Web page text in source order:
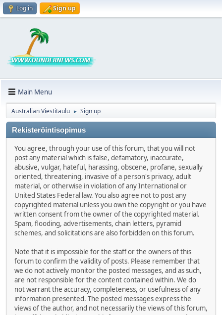
Log in Sign up
Main Menu
Australian Viestitaulu ► Sign up
Rekisteröintisopimus
You agree, through your use of this forum, that you will not
post any material which is false, defamatory, inaccurate,
abusive, vulgar, hateful, harassing, obscene, profane, sexually
oriented, threatening, invasive of a person's privacy, adult
material, or otherwise in violation of any International or
United States Federal law. You also agree not to post any
copyrighted material unless you own the copyright or you have
written consent from the owner of the copyrighted material.
Spam, flooding, advertisements, chain letters, pyramid
schemes, and solicitations are also forbidden on this forum.
Note that it is impossible for the staff or the owners of this
forum to confirm the validity of posts. Please remember that
we do not actively monitor the posted messages, and as such,
are not responsible for the content contained within. We do
not warrant the accuracy, completeness, or usefulness of any
information presented. The posted messages express the
views of the author, and not necessarily the views of this forum,